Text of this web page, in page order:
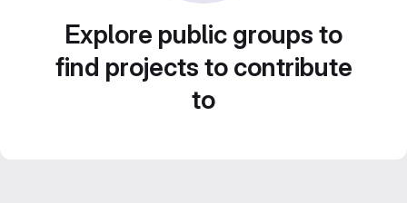
Explore public groups to
find projects to contribute
to